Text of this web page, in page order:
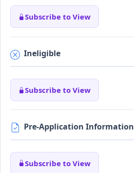
Subscribe to View
Ineligible
Subscribe to View
Pre-Application Information
Subscribe to View